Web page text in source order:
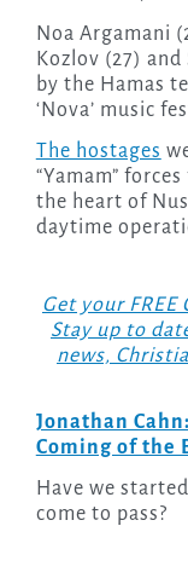
Noa Argamani
Kozlov (27)
by the Hamas
‘Nova’ music
The hostages
“Yamam”
the heart of
daytime
Get your FREE
Stay up to
news,
Jonathan
Coming of the
Have we
come to pass?